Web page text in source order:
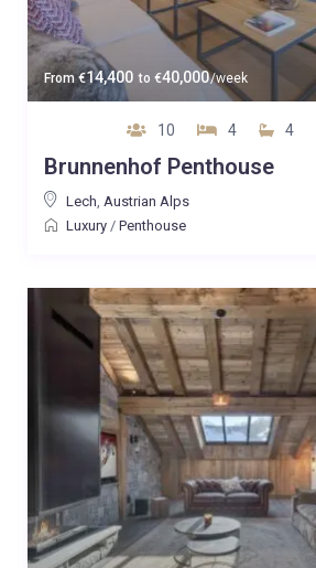
From€14,400 to €40,000/week
10 4 4
Brunnenhof Penthouse
Lech Austrian Alps
Luxury/ Penthouse